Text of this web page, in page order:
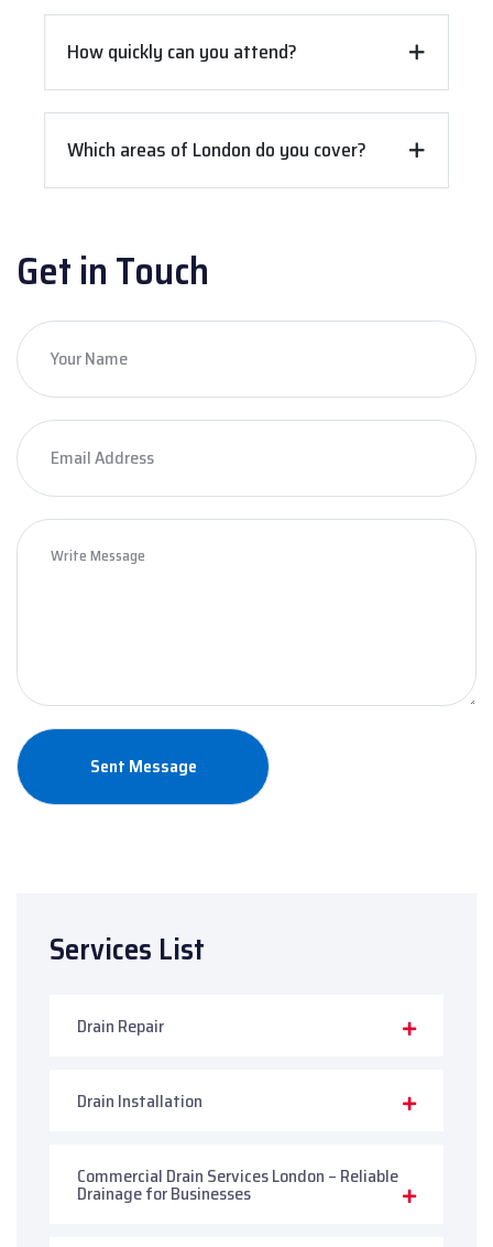
Services List
Drain Repair
Drain Installation
Commercial Drain Services London – Reliable
Drainage for Businesses
How quickly can you attend?
Which areas of London do you cover?
Get in Touch